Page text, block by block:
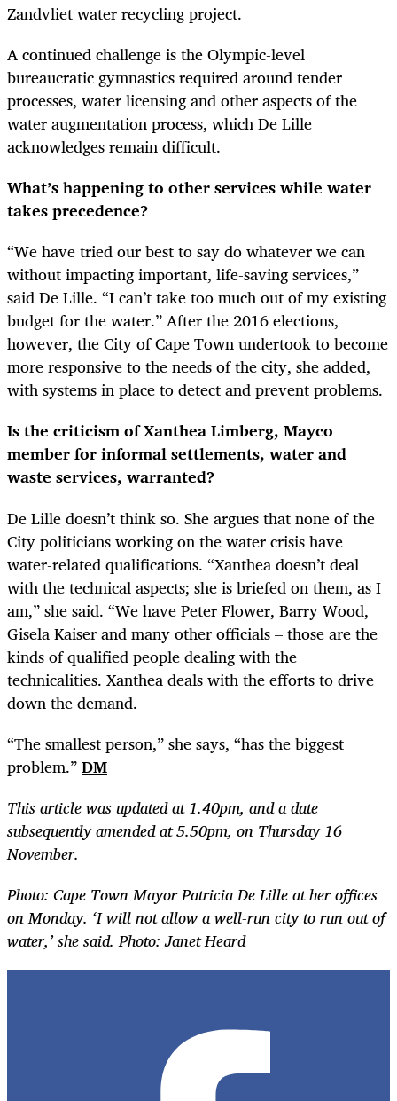
Zandvliet water recycling project.
A continued challenge is the Olympic-level
bureaucratic gymnastics required around tender
processes, water licensing and other aspects of the
water augmentation process, which De Lille
acknowledges remain difficult.
What’s happening to other services while water
takes precedence?
“We have tried our best to say do whatever we can
without impacting important, life-saving services,”
said De Lille. “I can’t take too much out of my existing
budget for the water.” After the 2016 elections,
however, the City of Cape Town undertook to become
more responsive to the needs of the city, she added,
with systems in place to detect and prevent problems.
Is the criticism of Xanthea Limberg, Mayco
member for informal settlements, water and
waste services, warranted?
De Lille doesn’t think so. She argues that none of the
City politicians working on the water crisis have
water-related qualifications. “Xanthea doesn’t deal
with the technical aspects; she is briefed on them, as I
am,” she said. “We have Peter Flower, Barry Wood,
Gisela Kaiser and many other officials – those are the
kinds of qualified people dealing with the
technicalities. Xanthea deals with the efforts to drive
down the demand.
“The smallest person,” she says, “has the biggest
problem.”DM
This article was updated at 1.40pm, and a date
subsequently amended at 5.50pm, on Thursday 16
November.
Photo: Cape Town Mayor Patricia De Lille at her offices
on Monday. ‘I will not allow a well-run city to run out of
water,’ she said. Photo: Janet Heard